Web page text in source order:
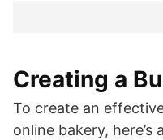
Creating a
To create an
online bakery, here’s a